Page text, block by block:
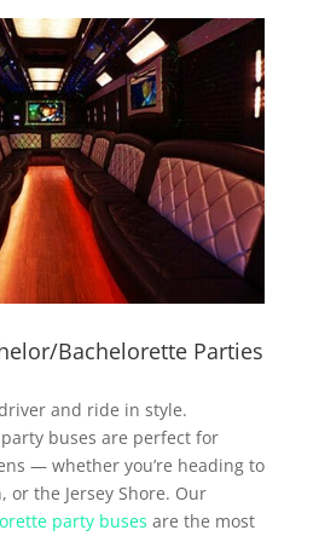
Bachelorette Parties
and ride in style.
party buses are perfect for
— whether you’re heading to
or the Jersey Shore. Our
party buses are the most